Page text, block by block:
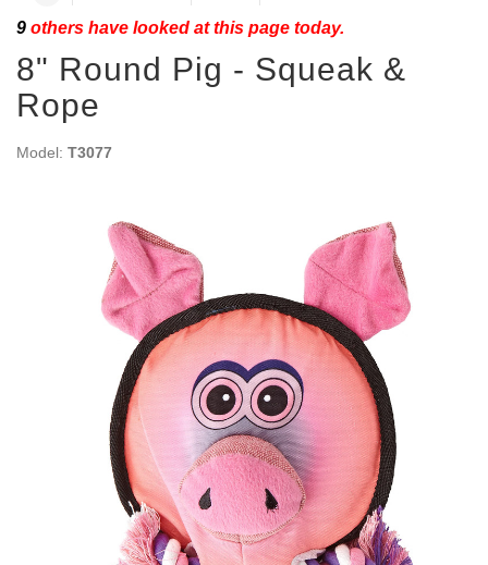
9 others have looked at this page today.
8" Round Pig - Squeak &
Rope
Model: T3077